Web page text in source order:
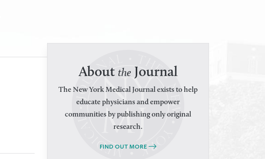
About theJournal
The New York Medical Journal exists to help
educate physicians and empower
communities by publishing only original
research.
FIND OUT MORE